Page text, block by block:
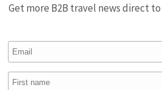
Get more B2B travel news direct